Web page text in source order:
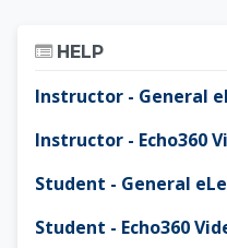
HELP
Instructor - General
Instructor - Echo360
Student - General
Student - Echo360